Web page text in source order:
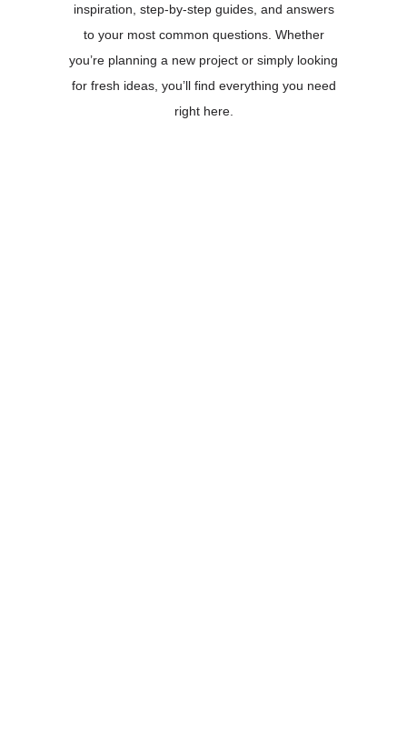
inspiration, step-by-step guides, and answers
to your most common questions. Whether
you’re planning a new project or simply looking
for fresh ideas, you’ll find everything you need
right here.